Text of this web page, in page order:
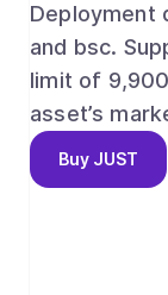
Deployment
and bsc. Supply metrics show 8,188,743,036 circulating units against a maximum issuance
limit of 9,900,000,000. The current price is
asset’s
Buy JUST